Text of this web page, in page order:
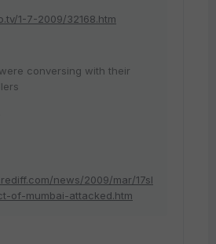
1-7-2009/32168.htm
conversing with their
news/2009/mar/17sl
of-mumbai-attacked.htm